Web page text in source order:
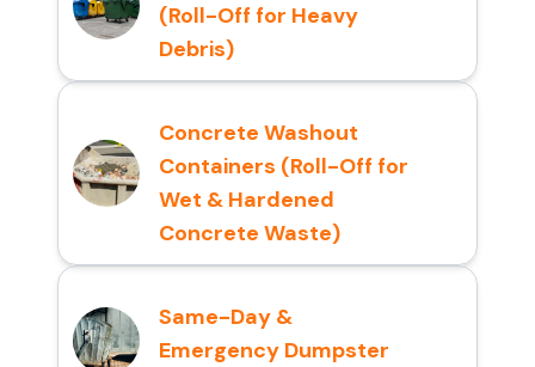
(Roll-Off for Heavy
Debris)
Concrete Washout
Containers (Roll-Off for
Wet & Hardened
Concrete Waste)
Same-Day &
Emergency Dumpster